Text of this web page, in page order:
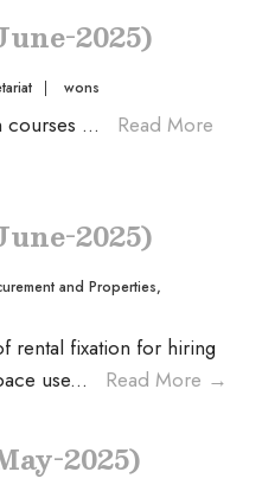
2025)
| wons
...
Read More
2025)
and Properties,
rental fixation for hiring
use... Read More →
2025)